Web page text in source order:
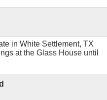
in White Settlement, TX
at the Glass House until